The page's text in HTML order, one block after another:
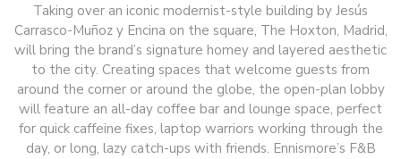
Taking over an iconic modernist-style building by Jesús
Carrasco-Muñoz y Encina on the square, The Hoxton, Madrid,
will bring the brand’s signature homey and layered aesthetic
to the city. Creating spaces that welcome guests from
around the corner or around the globe, the open-plan lobby
will feature an all-day coffee bar and lounge space, perfect
for quick caffeine fixes, laptop warriors working through the
day, or long, lazy catch-ups with friends. Ennismore’s F&B